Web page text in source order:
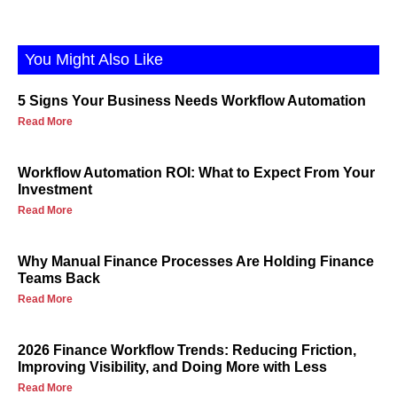
You Might Also Like
5 Signs Your Business Needs Workflow Automation
Read More
Workflow Automation ROI: What to Expect From Your
Investment
Read More
Why Manual Finance Processes Are Holding Finance
Teams Back
Read More
2026 Finance Workflow Trends: Reducing Friction,
Improving Visibility, and Doing More with Less
Read More